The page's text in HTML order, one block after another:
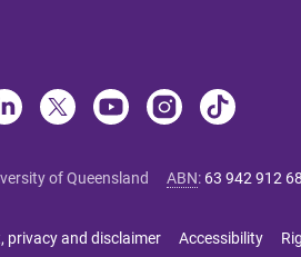
of Queensland ABN: 63 942 912
privacy and disclaimer Accessibility